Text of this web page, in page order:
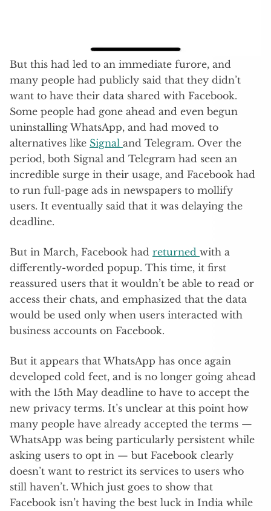
But this had led to an immediate furore, and
many people had publicly said that they didn’t
want to have their data shared with Facebook.
Some people had gone ahead and even begun
uninstalling WhatsApp, and had moved to
alternatives like Signal and Telegram. Over the
period, both Signal and Telegram had seen an
incredible surge in their usage, and Facebook had
to run full-page ads in newspapers to mollify
users. It eventually said that it was delaying the
deadline.
But in March, Facebook had returned with a
differently-worded popup. This time, it first
reassured users that it wouldn’t be able to read or
access their chats, and emphasized that the data
would be used only when users interacted with
business accounts on Facebook.
But it appears that WhatsApp has once again
developed cold feet, and is no longer going ahead
with the 15th May deadline to have to accept the
new privacy terms. It’s unclear at this point how
many people have already accepted the terms —
WhatsApp was being particularly persistent while
asking users to opt in — but Facebook clearly
doesn’t want to restrict its services to users who
still haven’t. Which just goes to show that
Facebook isn’t having the best luck in India while